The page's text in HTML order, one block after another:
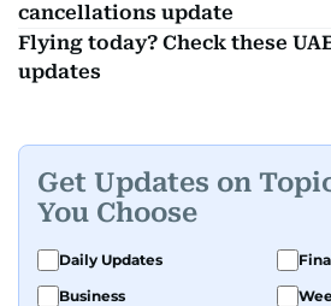
cancellations update
Flying today? Check these
updates
Get Updates on
You Choose
Daily Updates
Business